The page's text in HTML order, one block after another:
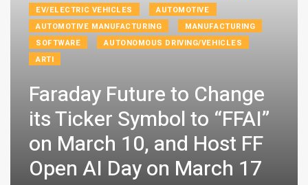
EV/ELECTRIC VEHICLES
AUTOMOTIVE
AUTOMOTIVE MANUFACTURING
MANUFACTURING
SOFTWARE
AUTONOMOUS DRIVING/VEHICLES
ARTI
Faraday Future to Change
its Ticker Symbol to “FFAI”
on March 10, and Host FF
Open AI Day on March 17